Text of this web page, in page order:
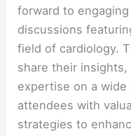
forward to
discussions
field of cardiology.
share their
expertise on a
attendees with
strategies to